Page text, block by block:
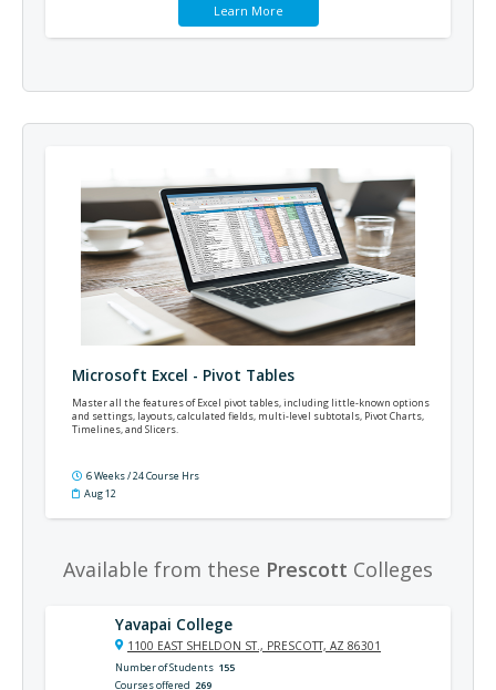
Learn More
Microsoft Excel - Pivot Tables
Master all the features of Excel pivot tables, including little-known options
and settings, layouts, calculated fields, multi-level subtotals, Pivot Charts,
Timelines, and Slicers.
6 Weeks / 24 Course Hrs
Aug 12
Available from these Prescott Colleges
Yavapai College
1100 EAST SHELDON ST., PRESCOTT, AZ 86301
Number of Students 155
Courses offered 269